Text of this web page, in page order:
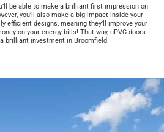
be able to make a brilliant first impression on
you’ll also make a big impact inside your
efficient designs, meaning they’ll improve your
on your energy bills! That way, uPVC doors
brilliant investment in Broomfield.